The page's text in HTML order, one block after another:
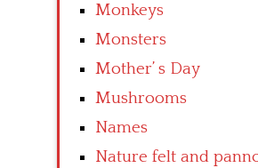
Monkeys
Monsters
Mother’ s Day
Mushrooms
Names
Nature felt and